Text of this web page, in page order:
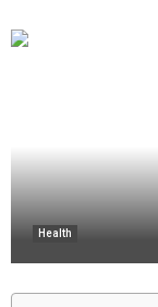
Health